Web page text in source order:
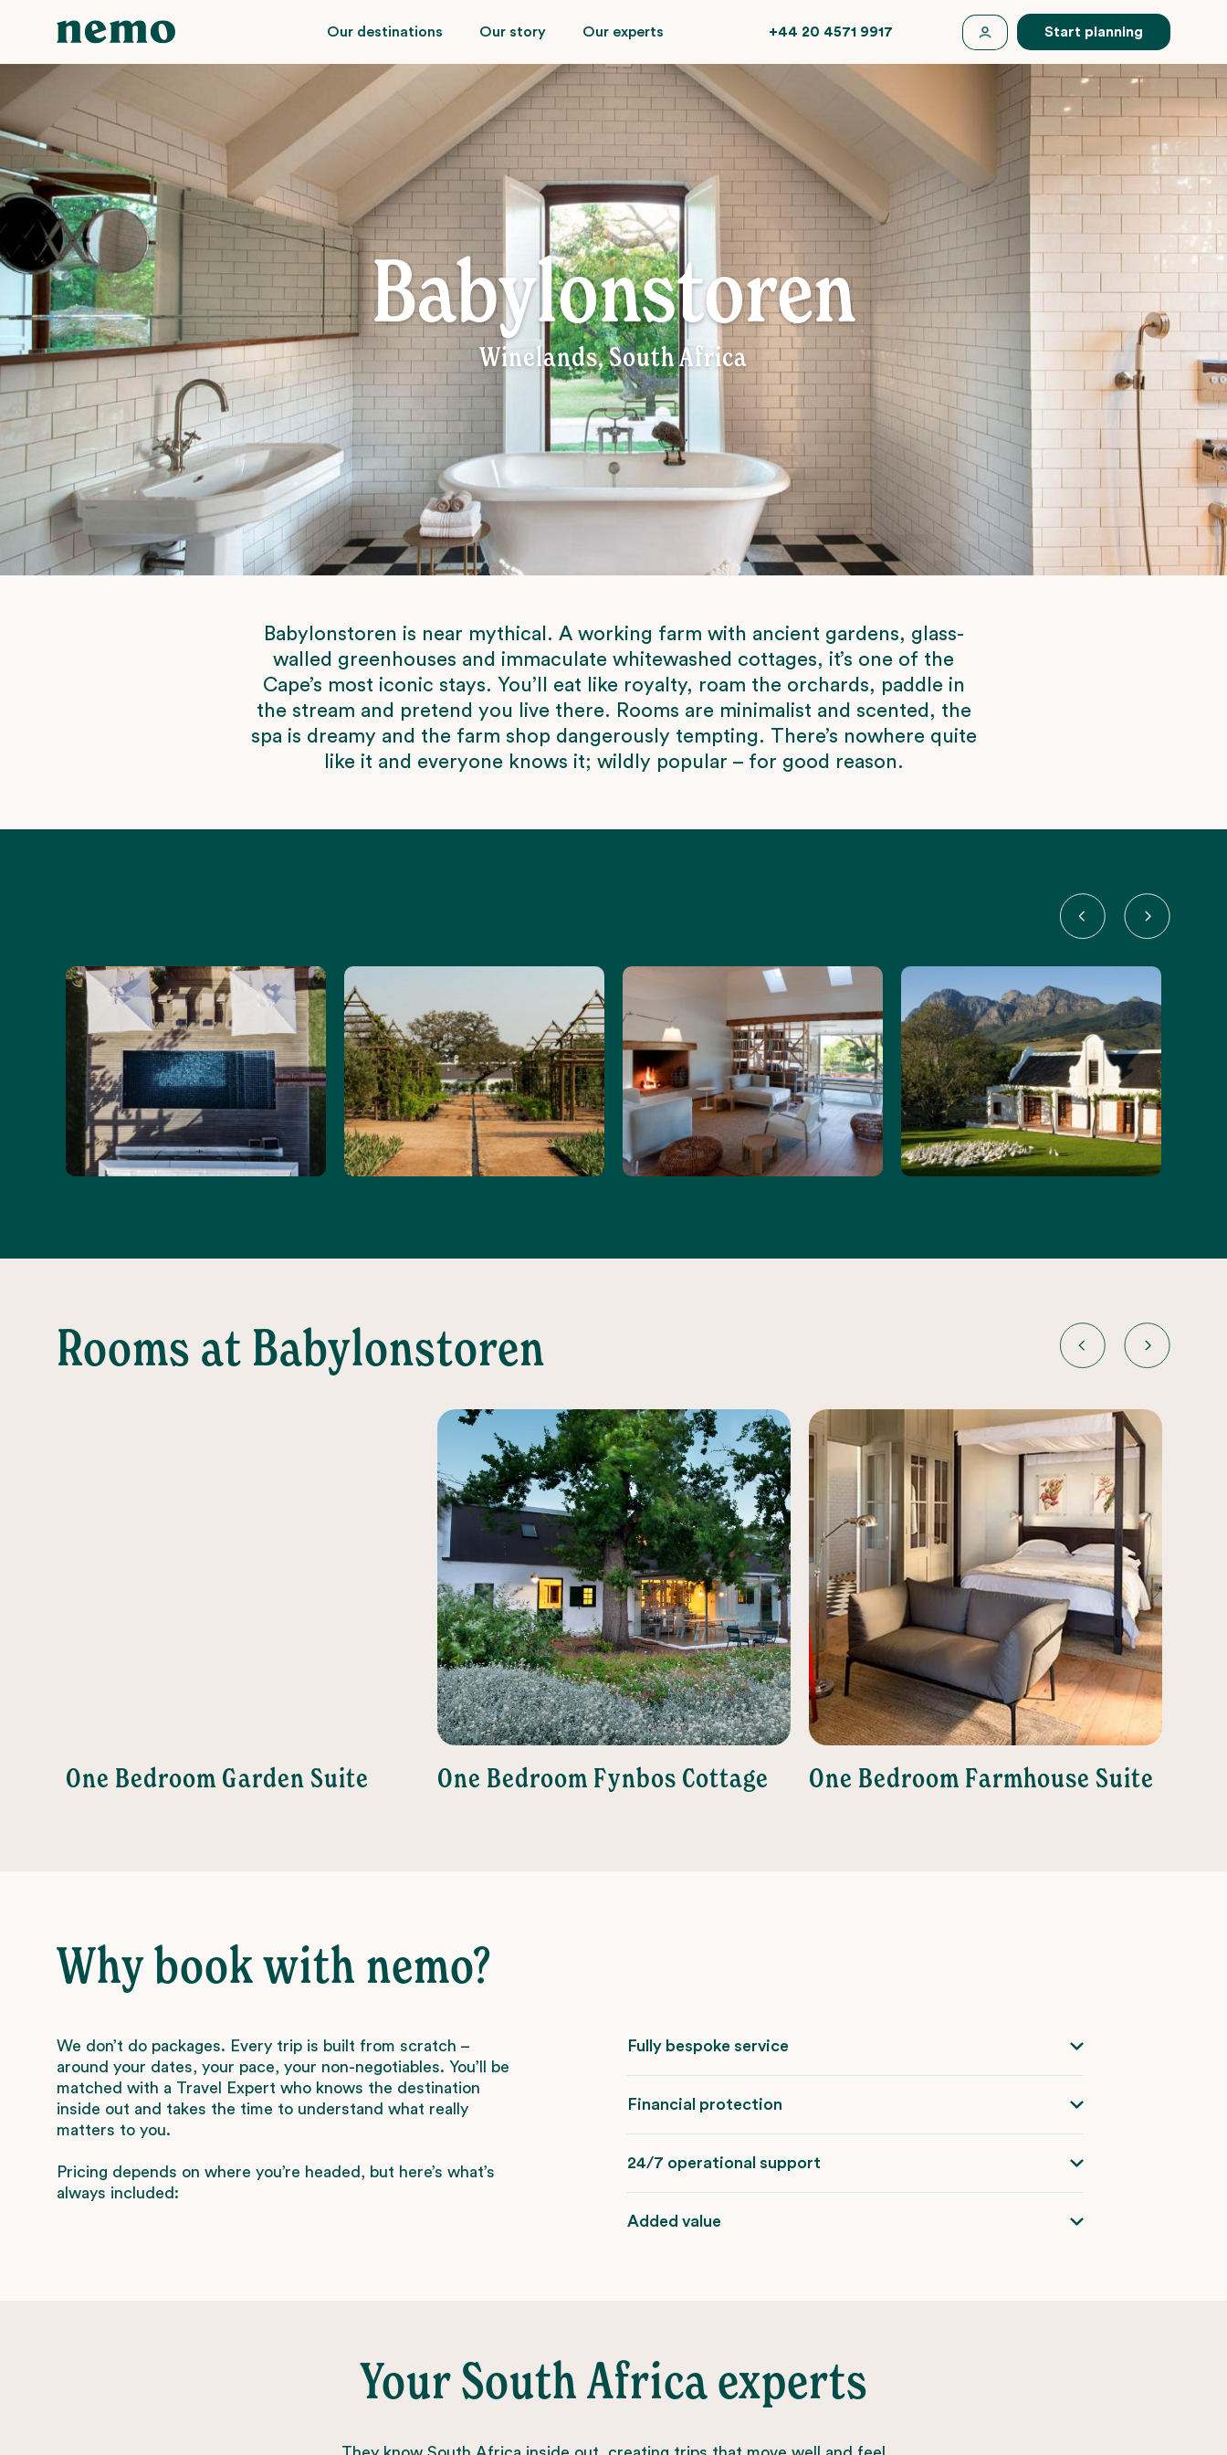
Our destinations Our story Our experts +44 20 4571 9917 Start planning
Babylonstoren
Winelands, South Africa
Babylonstoren is near mythical. A working farm with ancient gardens, glass-
walled greenhouses and immaculate whitewashed cottages, it’s one of the
Cape’s most iconic stays. You’ll eat like royalty, roam the orchards, paddle in
the stream and pretend you live there. Rooms are minimalist and scented, the
spa is dreamy and the farm shop dangerously tempting. There’s nowhere quite
like it and everyone knows it; wildly popular – for good reason.
Rooms at Babylonstoren
One Bedroom Garden Suite One Bedroom Fynbos Cottage One Bedroom Farmhouse Suite
Why book with nemo?
We don’t do packages. Every trip is built from scratch –
around your dates, your pace, your non-negotiables. You’ll be
matched with a Travel Expert who knows the destination
inside out and takes the time to understand what really
matters to you.
Pricing depends on where you’re headed, but here’s what’s
always included:
Fully bespoke service
Financial protection
24/7 operational support
Added value
Your South Africa experts